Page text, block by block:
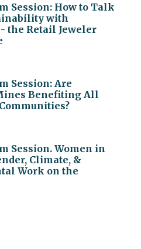
Session: How to Talk
with
the Retail Jeweler
Session: Are
Benefiting All
Session. Women in
Climate, &
Work on the